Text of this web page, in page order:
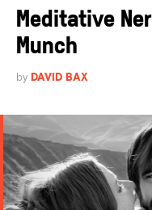
Meditative
Munch
by DAVID BAX